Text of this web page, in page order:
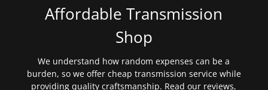
Affordable Transmission
Shop
We understand how random expenses can be a
burden, so we offer cheap transmission service while
providing quality craftsmanship. Read our reviews,